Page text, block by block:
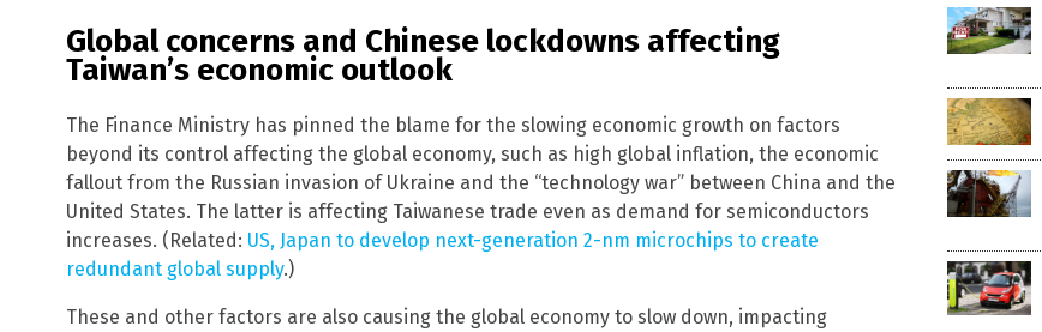
Global concerns and Chinese lockdowns affecting
Taiwan’s economic outlook
The Finance Ministry has pinned the blame for the slowing economic growth on factors
beyond its control affecting the global economy, such as high global inflation, the economic
fallout from the Russian invasion of Ukraine and the “technology war” between China and the
United States. The latter is affecting Taiwanese trade even as demand for semiconductors
increases. (Related: US, Japan to develop next-generation 2-nm microchips to create
redundant global supply.)
These and other factors are also causing the global economy to slow down, impacting